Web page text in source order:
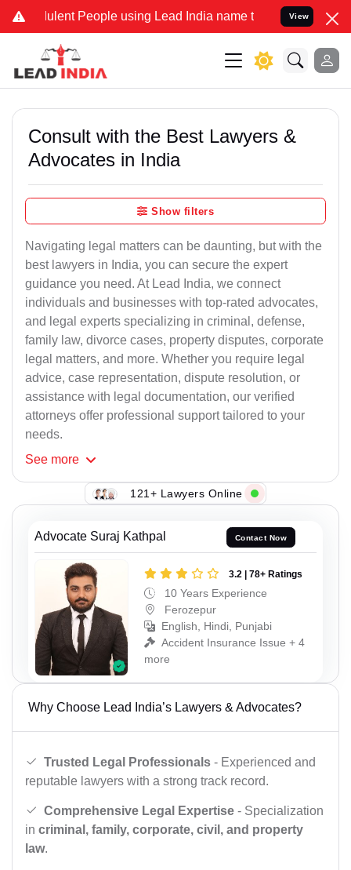
People using Lead India name to Resolve your Legal
View
Consult with the Best Lawyers &
Advocates in India
Show filters
Navigating legal matters can be daunting, but with the
best lawyers in India, you can secure the expert
guidance you need. At Lead India, we connect
individuals and businesses with top-rated advocates,
and legal experts specializing in criminal, defense,
family law, divorce cases, property disputes, corporate
legal matters, and more. Whether you require legal
advice, case representation, dispute resolution, or
assistance with legal documentation, our verified
attorneys offer professional support tailored to your
needs.
See more
121+ Lawyers Online
Advocate Suraj Kathpal Contact Now
3.2 | 78+ Ratings
10 Years Experience
Ferozepur
English, Hindi, Punjabi
Accident Insurance Issue + 4
more
Why Choose Lead India’s Lawyers & Advocates?
Trusted Legal Professionals - Experienced and
reputable lawyers with a strong track record.
Comprehensive Legal Expertise - Specialization
in criminal, family, corporate, civil, and property
law.